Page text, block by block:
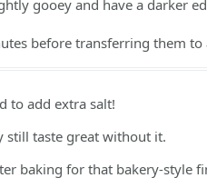
gooey and have a darker
before transferring them
to add extra salt!
still taste great without it.
baking for that bakery-style